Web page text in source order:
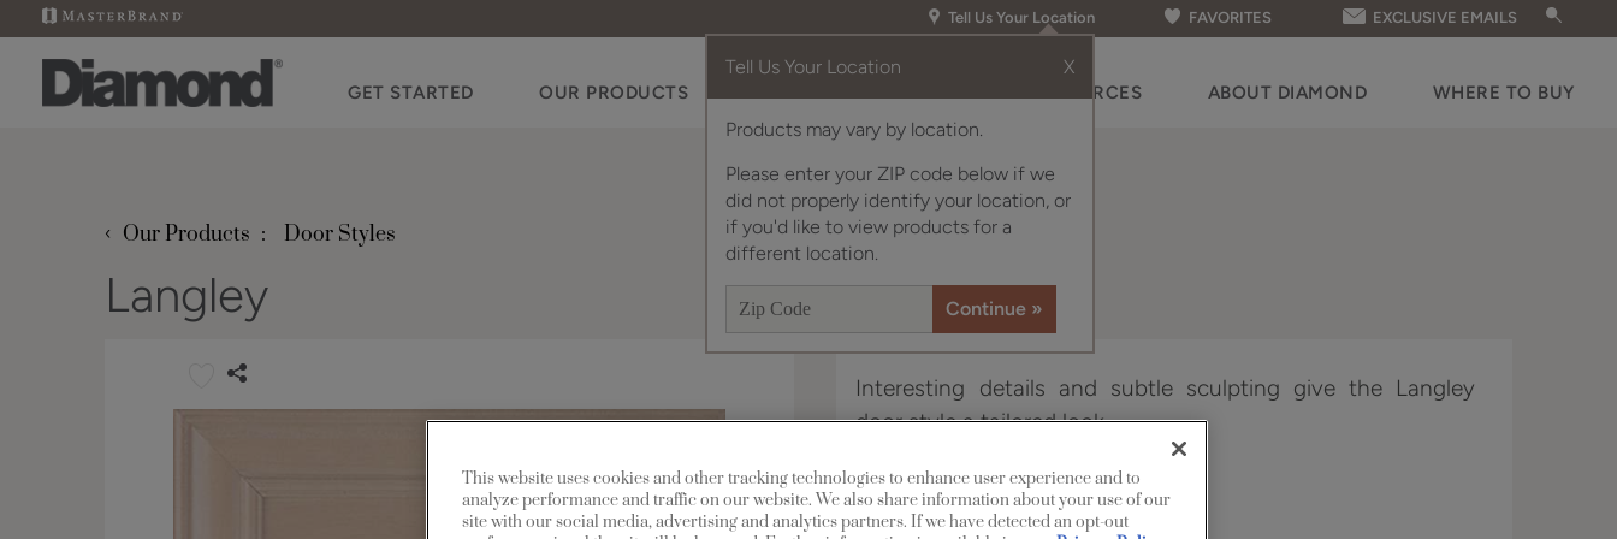
Tell Us Your Location
Tell Us Your Location X
Products may vary by location.
Please enter your ZIP code below if we
did not properly identify your location, or
if you'd like to view products for a
different location.
FAVORITES EXCLUSIVE EMAILS
GET STARTED OUR PRODUCTS RESOURCES ABOUT DIAMOND WHERE TO BUY
‹ Our Products Door Styles
Langley
Interesting details and subtle sculpting give the Langley
door style a tailored look.
Langley is available in Edge.
This website uses cookies and other tracking technologies to enhance user experience and to
analyze performance and traffic on our website. We also share information about your use of our
site with our social media, advertising and analytics partners. If we have detected an opt-out